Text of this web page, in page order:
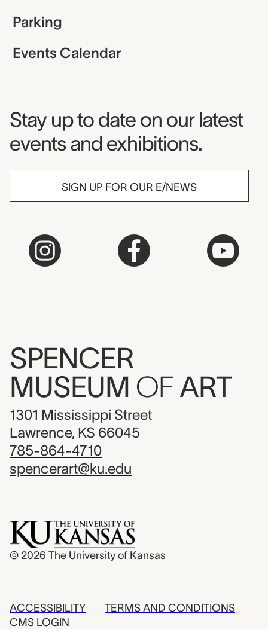
Parking
Events Calendar
Museum Newsletter
Stay up to date on our latest
events and exhibitions.
SIGN UP FOR OUR E/NEWS
SPENCER
MUSEUM OF ART
1301 Mississippi Street
Lawrence, KS 66045
785-864-4710
spencerart@ku.edu
© 2026 The University of Kansas
ACCESSIBILITY
CMS LOGIN
TERMS AND CONDITIONS